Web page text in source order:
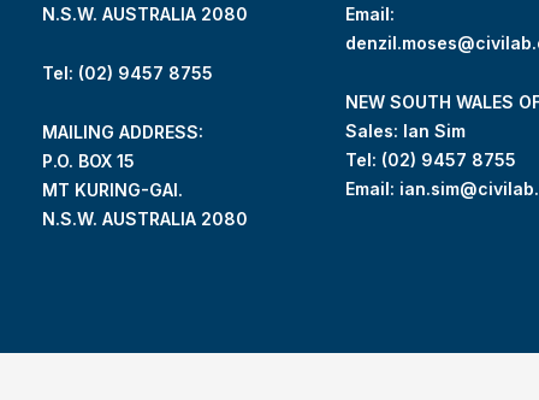
N.S.W. AUSTRALIA 2080
Tel: (02) 9457 8755
MAILING ADDRESS:
P.O. BOX 15
MT KURING-GAI.
N.S.W. AUSTRALIA 2080
Email:
NEW SOUTH WALES
Sales: Ian Sim
Tel: (02) 9457 8755
Email: